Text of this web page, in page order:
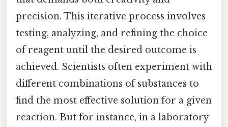
precision. This iterative process involves
testing, analyzing, and refining the choice
of reagent until the desired outcome is
achieved. Scientists often experiment with
different combinations of substances to
find the most effective solution for a given
reaction. But for instance, in a laboratory